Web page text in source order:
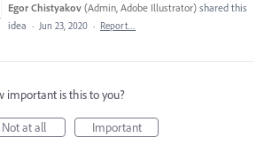
Egor Chistyakov (Admin, Adobe Illustrator) shared this
idea · Jun 23, 2020 · Report…
important is this to you?
Not at all Important